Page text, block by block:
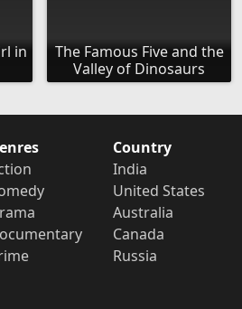
in
The Famous Five and the
Valley of Dinosaurs
Country
India
United States
Australia
Canada
Russia